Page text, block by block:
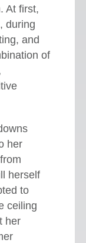
At first,
during
and
of
her
herself
to
ceiling
her